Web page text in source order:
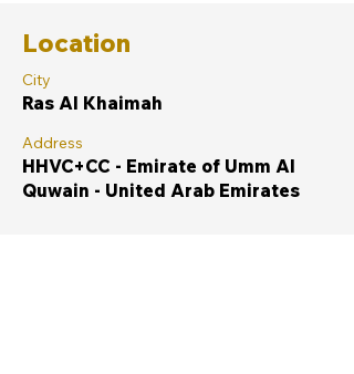
Location
City
Ras Al Khaimah
Address
HHVC+CC - Emirate of Umm Al
Quwain - United Arab Emirates